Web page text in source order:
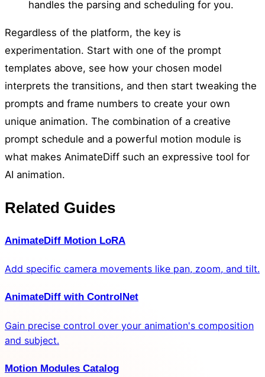
handles the parsing and scheduling for you.
Regardless of the platform, the key is
experimentation. Start with one of the prompt
templates above, see how your chosen model
interprets the transitions, and then start tweaking the
prompts and frame numbers to create your own
unique animation. The combination of a creative
prompt schedule and a powerful motion module is
what makes AnimateDiff such an expressive tool for
AI animation.
Related Guides
AnimateDiff Motion LoRA
Add specific camera movements like pan, zoom, and tilt.
AnimateDiff with ControlNet
Gain precise control over your animation's composition
and subject.
Motion Modules Catalog